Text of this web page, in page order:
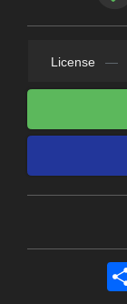
License —